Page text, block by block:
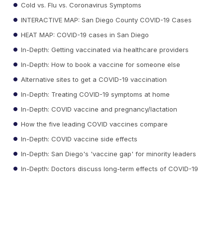
Cold vs. Flu vs. Coronavirus Symptoms
INTERACTIVE MAP: San Diego County COVID-19 Cases
HEAT MAP: COVID-19 cases in San Diego
In-Depth: Getting vaccinated via healthcare providers
In-Depth: How to book a vaccine for someone else
Alternative sites to get a COVID-19 vaccination
In-Depth: Treating COVID-19 symptoms at home
In-Depth: COVID vaccine and pregnancy/lactation
How the five leading COVID vaccines compare
In-Depth: COVID vaccine side effects
In-Depth: San Diego's 'vaccine gap' for minority leaders
In-Depth: Doctors discuss long-term effects of COVID-19